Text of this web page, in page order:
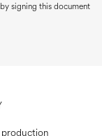
signing this document